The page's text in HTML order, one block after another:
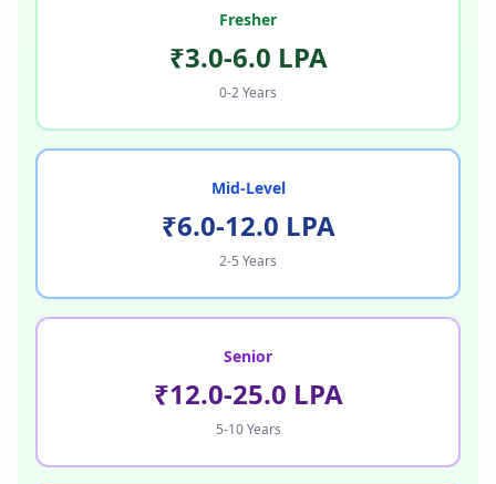
Fresher
₹3.0-6.0 LPA
0-2 Years
Mid-Level
₹6.0-12.0 LPA
2-5 Years
Senior
₹12.0-25.0 LPA
5-10 Years